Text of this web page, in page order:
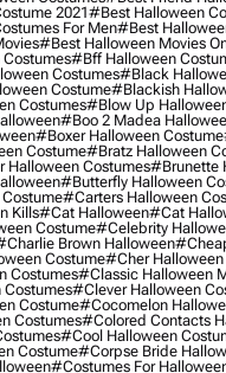
2021#best Halloween
For Men#best
#best Halloween Movies
#bff Halloween
Costumes#black
Costume#blackish
Costumes#blow Up
#boo 2 Madea
#boxer Halloween Costume
Costume#bratz Halloween
Halloween Costumes#brunette
#butterfly Halloween
#carters Halloween
Kills#cat Halloween#cat
Costume#celebrity
Brown Halloween
Costume#cher Halloween
Costumes#classic Halloween
#clever Halloween
Costume#cocomelon
Costumes#colored Contacts
#cool Halloween
Costume#corpse Bride
#costumes For